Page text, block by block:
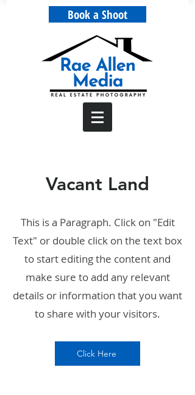
Book a Shoot
Vacant Land
This is a Paragraph. Click on "Edit
Text" or double click on the text box
to start editing the content and
make sure to add any relevant
details or information that you want
to share with your visitors.
Click Here